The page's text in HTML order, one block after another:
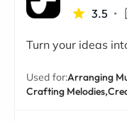
3.5 •
Turn your ideas
Used for:Arranging
Crafting Melodies,